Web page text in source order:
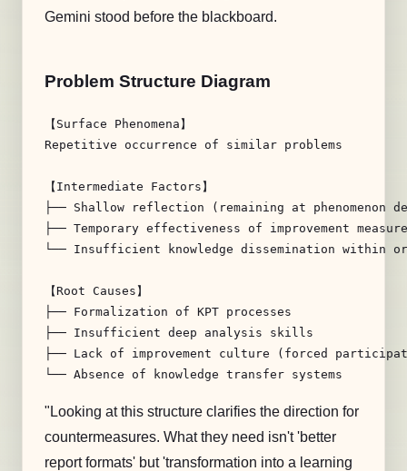
Gemini stood before the blackboard.
Problem Structure Diagram
【Surface Phenomena】
Repetitive occurrence of similar problems
【Intermediate Factors】
├── Shallow reflection (remaining at phenomenon
├── Temporary effectiveness of improvement
└── Insufficient knowledge dissemination within
【Root Causes】
├── Formalization of KPT processes
├── Insufficient deep analysis skills
├── Lack of improvement culture (forced
"Looking at this structure clarifies the direction for
countermeasures. What they need isn't 'better
report formats' but 'transformation into a learning